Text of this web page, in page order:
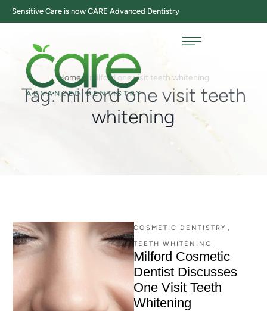
Sensitive Care is now CARE Advanced Dentistry
Home milford one visit teeth whitening
Tag:milford one visit teeth
whitening
COSMETIC DENTISTRY ,
TEETH WHITENING
Milford Cosmetic
Dentist Discusses
One Visit Teeth
Whitening